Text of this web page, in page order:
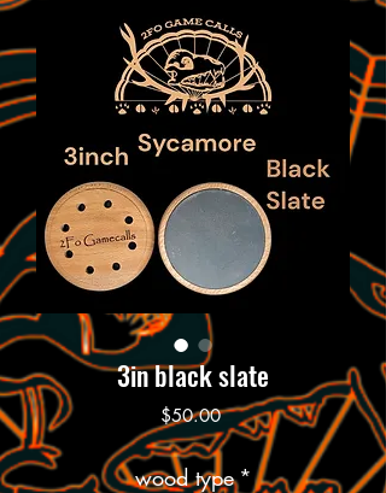
3in black slate
$50.00Price
wood type*